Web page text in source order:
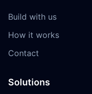
Build with us
How it works
Contact
Solutions